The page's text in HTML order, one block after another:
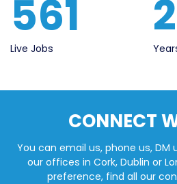
561
Live Jobs
CONNECT
You can email us, phone us,
our offices in Cork, Dublin or
preference, find all our